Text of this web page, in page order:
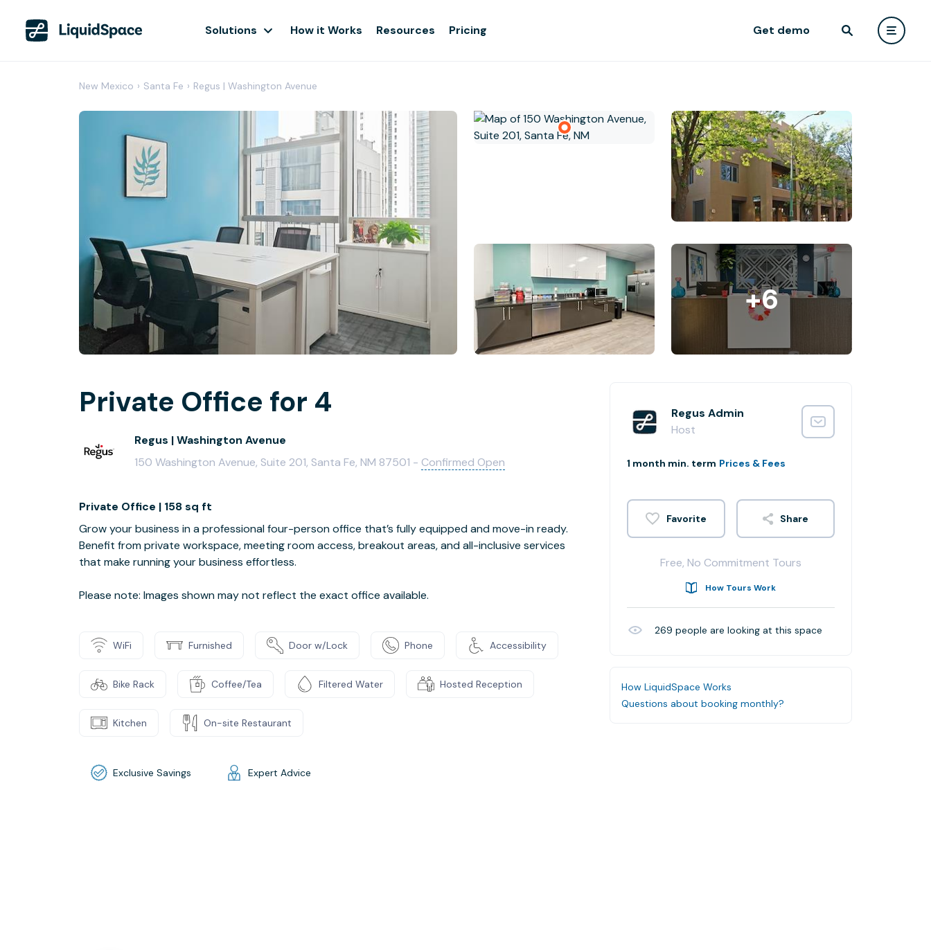
Solutions How it Works Resources Pricing Get demo
New Mexico › Santa Fe › Regus | Washington Avenue
+6
Private Office for 4
Regus | Washington Avenue
150 Washington Avenue, Suite 201, Santa Fe, NM 87501 - Confirmed Open
Private Office | 158 sq ft
Grow your business in a professional four-person office that’s fully equipped and move-in ready.
Benefit from private workspace, meeting room access, breakout areas, and all-inclusive services
that make running your business effortless.
Please note: Images shown may not reflect the exact office available.
WiFi Furnished Door w/Lock Phone Accessibility
Bike Rack Coffee/Tea Filtered Water Hosted Reception
Kitchen On-site Restaurant
Exclusive Savings Expert Advice
Regus Admin
Host
1 month min. term Prices & Fees
Share
Free, No Commitment Tours
How Tours Work
269 people are looking at this space
How LiquidSpace Works
Questions about booking monthly?